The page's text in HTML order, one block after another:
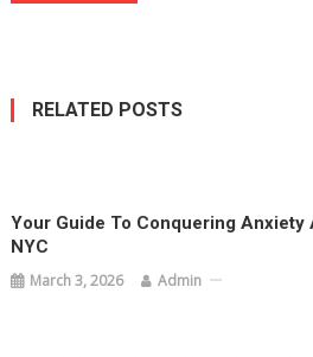
RELATED POSTS
Your Guide To Conquering Anxiety
NYC
March 3, 2026 Admin